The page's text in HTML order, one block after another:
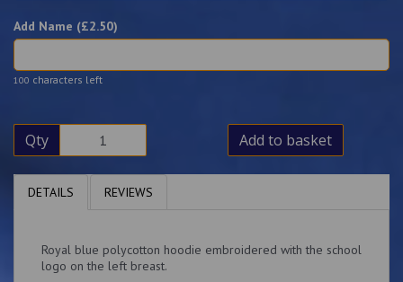
Add Name (£2.50)
100 characters left
Qty Add to basket
DETAILS REVIEWS
Royal blue polycotton hoodie embroidered with the school
logo on the left breast.